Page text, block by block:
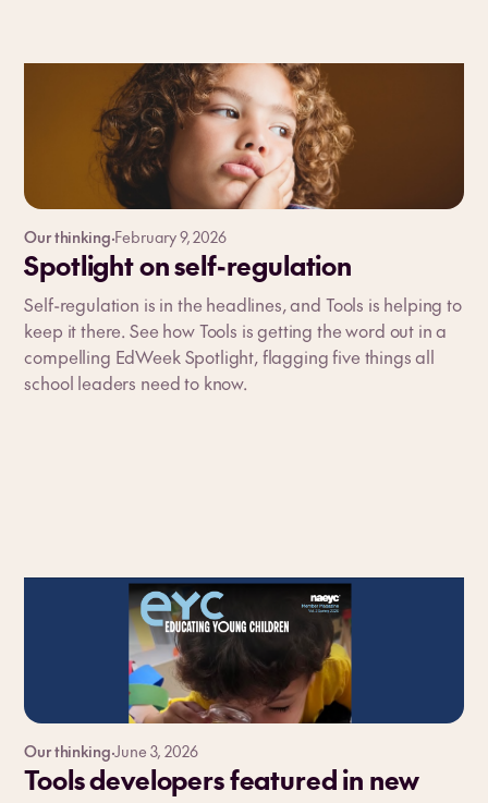
Our thinking·February 9, 2026
Spotlight on self-regulation
Self-regulation is in the headlines, and Tools is helping to
keep it there. See how Tools is getting the word out in a
compelling EdWeek Spotlight, flagging five things all
school leaders need to know.
Our thinking·June 3, 2026
Tools developers featured in new